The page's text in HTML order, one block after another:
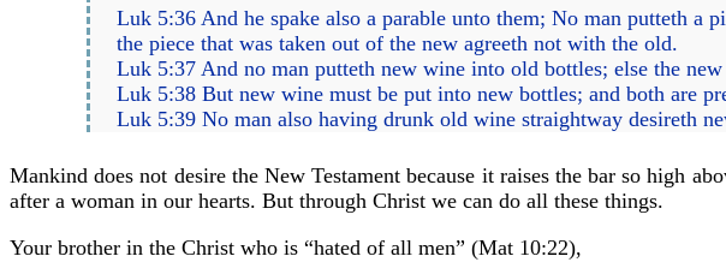
Luk 5:36 And he spake also a parable unto them; No man putteth a
the piece that was taken out of the new agreeth not with the old.
Luk 5:37 And no man putteth new wine into old bottles; else the
Luk 5:38 But new wine must be put into new bottles; and both are
Luk 5:39 No man also having drunk old wine straightway desireth
Mankind does not desire the New Testament because it raises the bar so high
after a woman in our hearts. But through Christ we can do all these things.
Your brother in the Christ who is “hated of all men” (Mat 10:22),